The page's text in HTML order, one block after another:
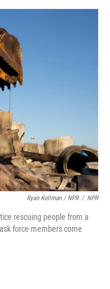
Ryan Kellman / NPR / NPR
rescuing people from a
force members come